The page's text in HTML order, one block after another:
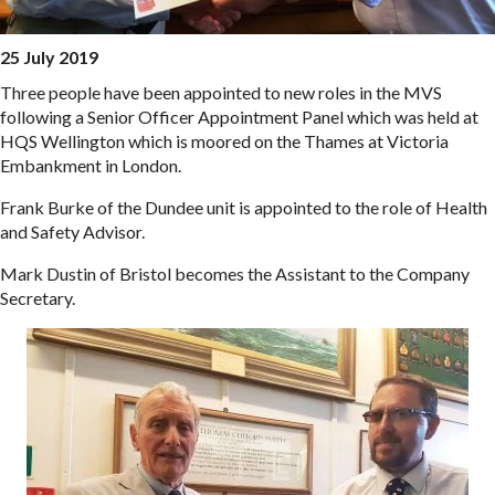
25 July 2019
Three people have been appointed to new roles in the MVS
following a Senior Officer Appointment Panel which was held at
HQS Wellington which is moored on the Thames at Victoria
Embankment in London.
Frank Burke of the Dundee unit is appointed to the role of Health
and Safety Advisor.
Mark Dustin of Bristol becomes the Assistant to the Company
Secretary.